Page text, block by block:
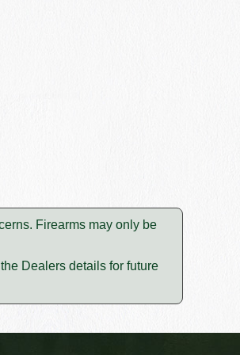
Firearms may only be
Dealers details for future